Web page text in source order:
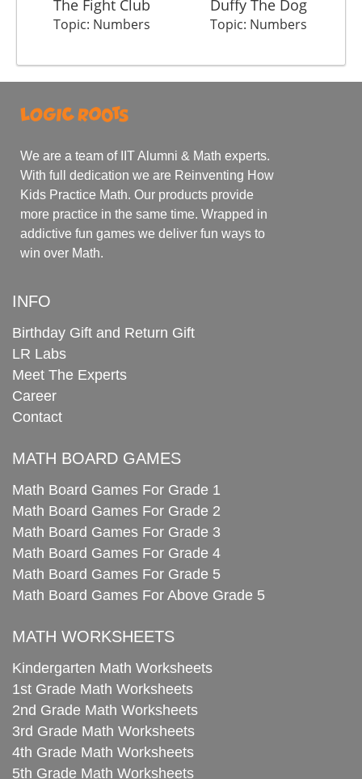
The Fight Club
Topic: Numbers
Duffy The Dog
Topic: Numbers
We are a team of IIT Alumni & Math experts.
With full dedication we are Reinventing How
Kids Practice Math. Our products provide
more practice in the same time. Wrapped in
addictive fun games we deliver fun ways to
win over Math.
INFO
Birthday Gift and Return Gift
LR Labs
Meet The Experts
Career
Contact
MATH BOARD GAMES
Math Board Games For Grade 1
Math Board Games For Grade 2
Math Board Games For Grade 3
Math Board Games For Grade 4
Math Board Games For Grade 5
Math Board Games For Above Grade 5
MATH WORKSHEETS
Kindergarten Math Worksheets
1st Grade Math Worksheets
2nd Grade Math Worksheets
3rd Grade Math Worksheets
4th Grade Math Worksheets
5th Grade Math Worksheets